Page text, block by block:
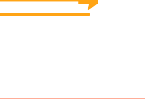
Unlimited Goal